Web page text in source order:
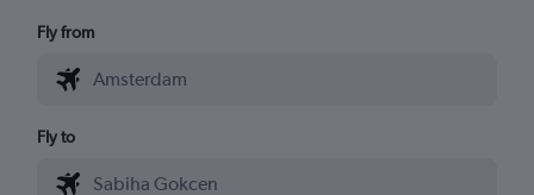
Fly from
Fly to